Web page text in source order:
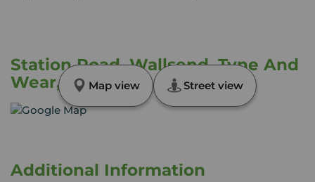
Station Road, Wallsend, Tyne And
Wear, NE28Map view Street view
Additional Information